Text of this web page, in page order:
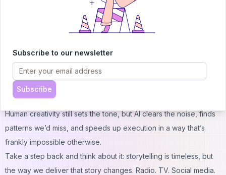
scripted conversations, Chatfuel bots can actually
interactions, making each chat feel natural. For brands spanning
even when your human team is asleep.
Why Global Brands Can’t Ignore AI in Branding
Now, you might be thinking: “Isn’t AI just a fad?” Fair question. But
here’s the catch—AI isn’t replacing creativity; it’s amplifying it.
Human creativity still sets the tone, but AI clears the noise, finds
patterns we’d miss, and speeds up execution in a way that’s
frankly impossible otherwise.
Take a step back and think about it: storytelling is timeless, but
the way we deliverthat story changes. Radio. TV. Social media.
Subscribe to our newsletter
Subscribe